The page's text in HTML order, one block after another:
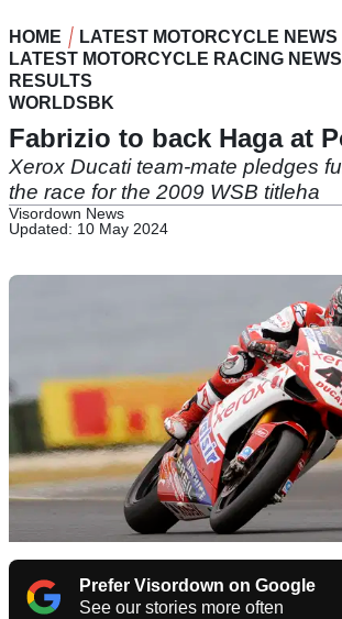
HOME
LATEST MOTORCYCLE NEWS
LATEST MOTORCYCLE RACING
RESULTS
WORLDSBK
Fabrizio to back Haga at
Xerox Ducati team-mate pledges
the race for the 2009 WSB titleha
Visordown News
Updated: 10 May 2024
Prefer Visordown on Google
See our stories more often